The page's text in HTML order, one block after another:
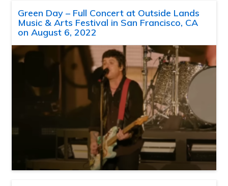
Green Day – Full Concert at Outside Lands
Music & Arts Festival in San Francisco, CA
on August 6, 2022